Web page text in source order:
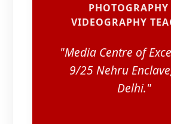
VIDEOGRAPHY
"Media Centre of
9/25 Nehru
Delhi."